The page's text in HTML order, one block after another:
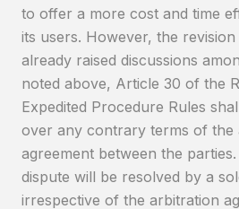
to offer a more cost and time
its users. However, the
already raised discussions
noted above, Article 30 of the
Expedited Procedure Rules
over any contrary terms of the
agreement between the
dispute will be resolved by a
irrespective of the arbitration